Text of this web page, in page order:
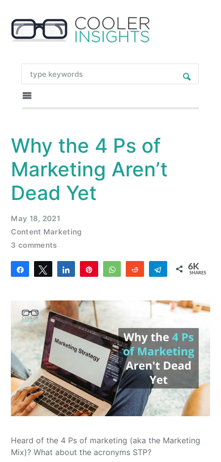
Why the 4 Ps of
Marketing Aren’t
Dead Yet
May 18, 2021
Content Marketing
3 comments
Share Tweet Share WhatsAppReddit Telegram
6K
SHARES
Heard of the 4 Ps of marketing (aka the Marketing
Mix)? What about the acronyms STP?